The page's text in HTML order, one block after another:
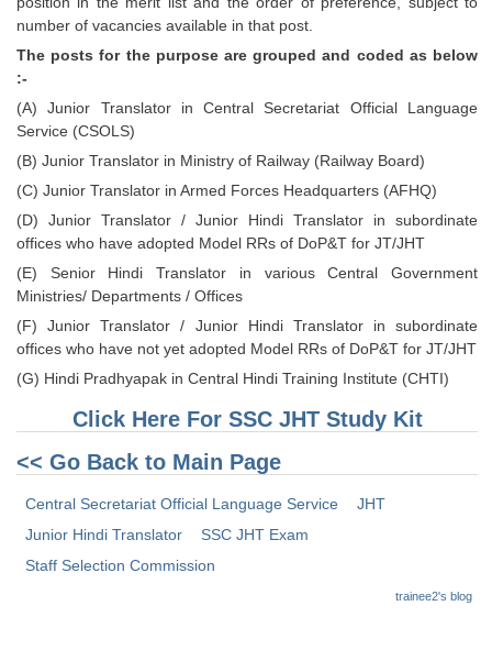
TIER-2 Papers
TIER-2 Syllabus
Study Kit for CGL Tier-1
CGL Trend Analysis
CGL Exam Downloads
SSC CGL Results
CHSL Question Papers
CHSL Syllabus
number of vacancies available in that post.
The posts for the purpose are grouped and coded as below
:-
(A) Junior Translator in Central Secretariat Official Language
Service (CSOLS)
(B) Junior Translator in Ministry of Railway (Railway Board)
(C) Junior Translator in Armed Forces Headquarters (AFHQ)
(D) Junior Translator / Junior Hindi Translator in subordinate
offices who have adopted Model RRs of DoP&T for JT/JHT
(E) Senior Hindi Translator in various Central Government
Ministries/ Departments / Offices
(F) Junior Translator / Junior Hindi Translator in subordinate
offices who have not yet adopted Model RRs of DoP&T for JT/JHT
(G) Hindi Pradhyapak in Central Hindi Training Institute (CHTI)
Click Here For SSC JHT Study Kit
<< Go Back to Main Page
Central Secretariat Official Language Service
JHT
Junior Hindi Translator
SSC JHT Exam
Staff Selection Commission
trainee2's blog